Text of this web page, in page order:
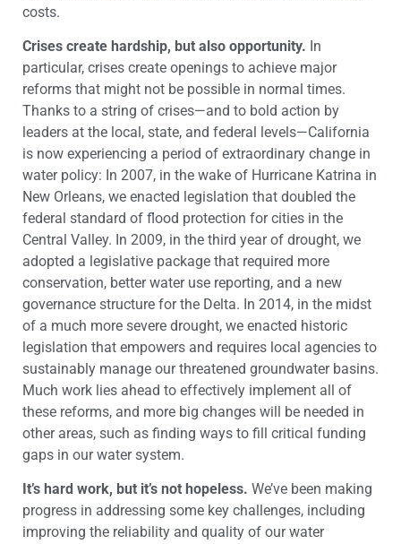
costs.
Crises create hardship, but also opportunity. In
particular, crises create openings to achieve major
reforms that might not be possible in normal times.
Thanks to a string of crises—and to bold action by
leaders at the local, state, and federal levels—California
is now experiencing a period of extraordinary change in
water policy: In 2007, in the wake of Hurricane Katrina in
New Orleans, we enacted legislation that doubled the
federal standard of flood protection for cities in the
Central Valley. In 2009, in the third year of drought, we
adopted a legislative package that required more
conservation, better water use reporting, and a new
governance structure for the Delta. In 2014, in the midst
of a much more severe drought, we enacted historic
legislation that empowers and requires local agencies to
sustainably manage our threatened groundwater basins.
Much work lies ahead to effectively implement all of
these reforms, and more big changes will be needed in
other areas, such as finding ways to fill critical funding
gaps in our water system.
It’s hard work, but it’s not hopeless. We’ve been making
progress in addressing some key challenges, including
improving the reliability and quality of our water